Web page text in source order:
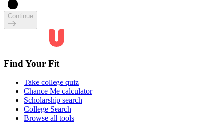
Continue
Find Your Fit
Take college quiz
Chance Me calculator
Scholarship search
College Search
Browse all tools